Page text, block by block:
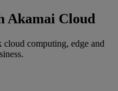
Akamai Cloud
computing, edge and